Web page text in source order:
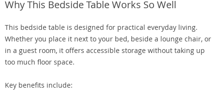
Why This Bedside Table Works So Well
This bedside table is designed for practical everyday living.
Whether you place it next to your bed, beside a lounge chair, or
in a guest room, it offers accessible storage without taking up
too much floor space.
Key benefits include: